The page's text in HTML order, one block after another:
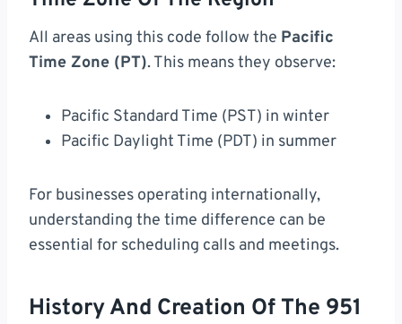
All areas using this code follow the Pacific
Time Zone (PT). This means they observe:
Pacific Standard Time (PST) in winter
Pacific Daylight Time (PDT) in summer
For businesses operating internationally,
understanding the time difference can be
essential for scheduling calls and meetings.
History And Creation Of The 951